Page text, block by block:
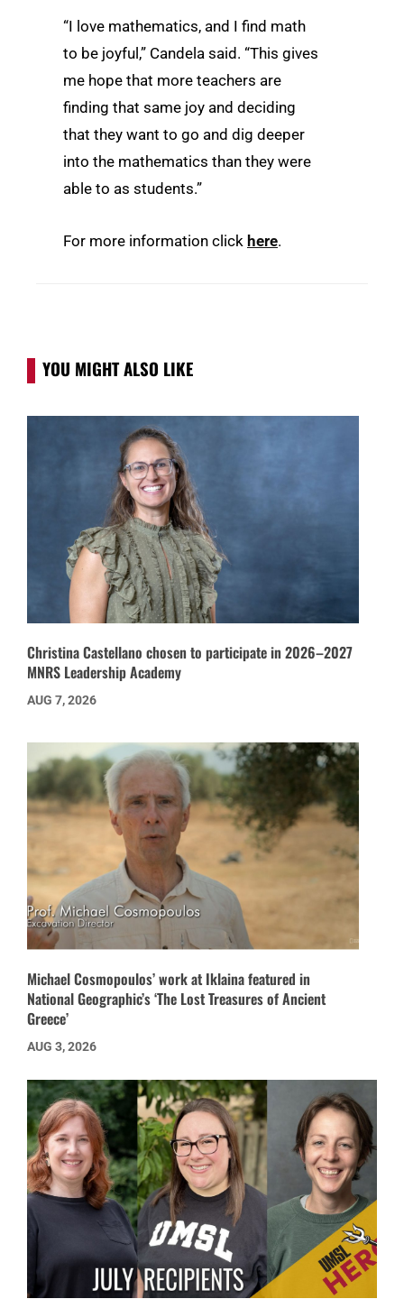
“I love mathematics, and I find math
to be joyful,” Candela said. “This gives
me hope that more teachers are
finding that same joy and deciding
that they want to go and dig deeper
into the mathematics than they were
able to as students.”
For more information click here.
YOU MIGHT ALSO LIKE
Christina Castellano chosen to participate in 2026–2027
MNRS Leadership Academy
AUG 7, 2026
Michael Cosmopoulos’ work at Iklaina featured in
National Geographic’s ‘The Lost Treasures of Ancient
Greece’
AUG 3, 2026